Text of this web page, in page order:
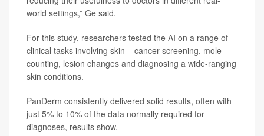
world settings,” Ge said.
For this study, researchers tested the AI on a range of
clinical tasks involving skin – cancer screening, mole
counting, lesion changes and diagnosing a wide-ranging
skin conditions.
PanDerm consistently delivered solid results, often with
just 5% to 10% of the data normally required for
diagnoses, results show.